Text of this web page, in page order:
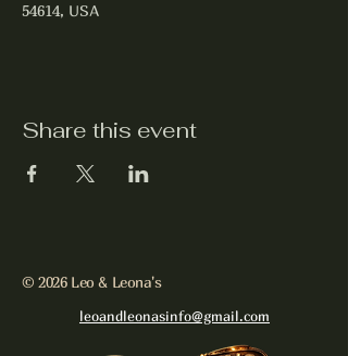
54614, USA
Share this event
© 2026 Leo & Leona's
leoandleonasinfo@gmail.com